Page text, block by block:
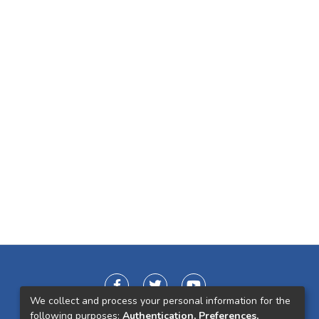
We collect and process your personal information for the
following purposes: Authentication, Preferences,